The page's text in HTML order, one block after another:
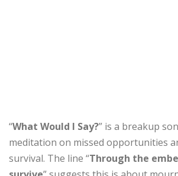
“What Would I Say?” is a breakup
meditation on missed opportunities
survival. The line “Through the